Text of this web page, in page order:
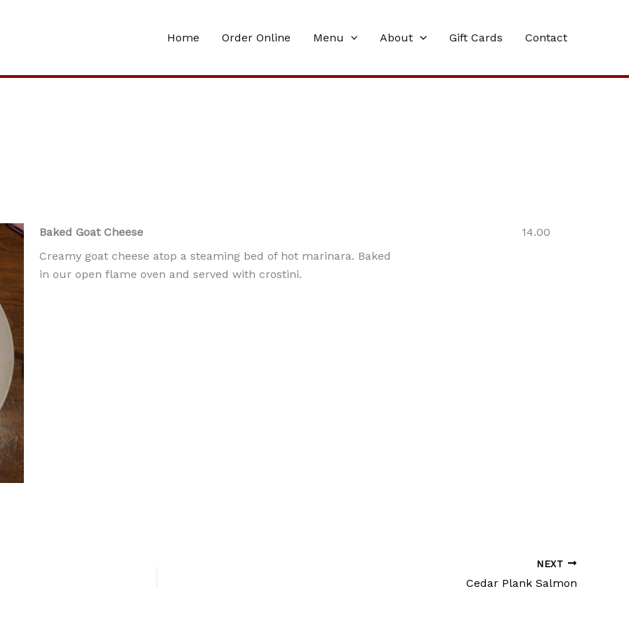
Home Order Online Menu About Gift Cards Contact
Baked Goat Cheese
14.00
Creamy goat cheese atop a steaming bed of hot marinara. Baked
in our open flame oven and served with crostini.
NEXT
Cedar Plank Salmon